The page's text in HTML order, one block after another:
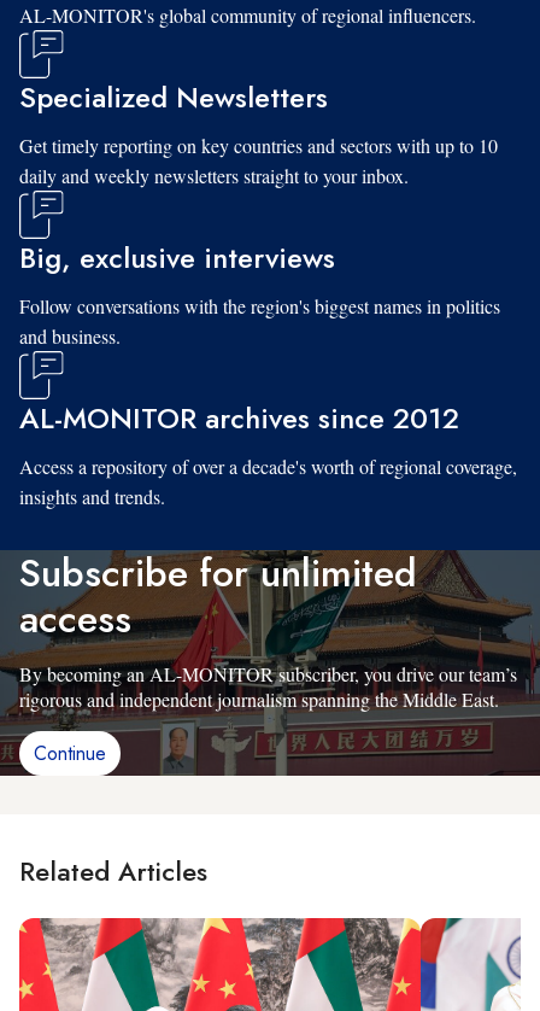
AL-MONITOR's global community of regional influencers.
Specialized Newsletters
Get timely reporting on key countries and sectors with up to 10
daily and weekly newsletters straight to your inbox.
Big, exclusive interviews
Follow conversations with the region's biggest names in politics
and business.
AL-MONITOR archives since 2012
Access a repository of over a decade's worth of regional coverage,
insights and trends.
Subscribe for unlimited
access
By becoming an AL-MONITOR subscriber, you drive our team’s
rigorous and independent journalism spanning the Middle East.
Continue
Related Articles